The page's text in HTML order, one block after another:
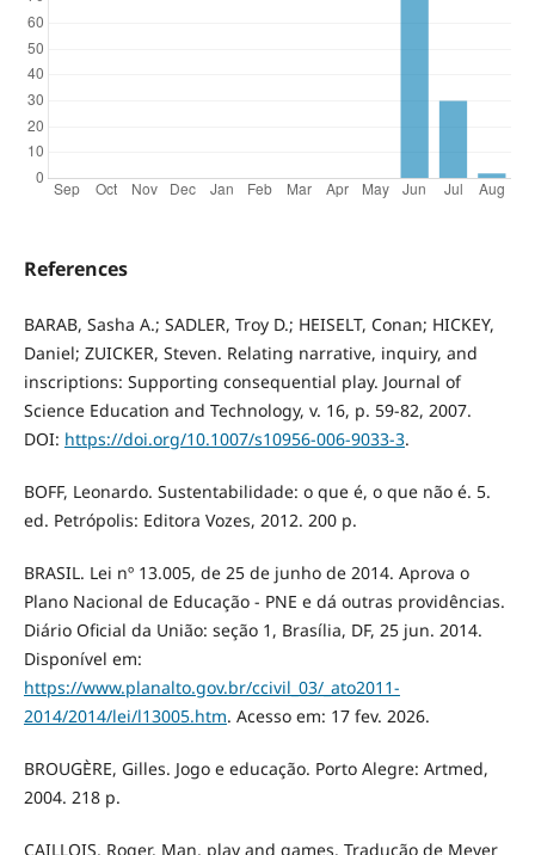
References
BARAB, Sasha A.; SADLER, Troy D.; HEISELT, Conan; HICKEY,
Daniel; ZUICKER, Steven. Relating narrative, inquiry, and
inscriptions: Supporting consequential play. Journal of
Science Education and Technology, v. 16, p. 59-82, 2007.
DOI: https://doi.org/10.1007/s10956-006-9033-3.
BOFF, Leonardo. Sustentabilidade: o que é, o que não é. 5.
ed. Petrópolis: Editora Vozes, 2012. 200 p.
BRASIL. Lei nº 13.005, de 25 de junho de 2014. Aprova o
Plano Nacional de Educação - PNE e dá outras providências.
Diário Oficial da União: seção 1, Brasília, DF, 25 jun. 2014.
Disponível em:
https://www.planalto.gov.br/ccivil_03/_ato2011-
2014/2014/lei/l13005.htm. Acesso em: 17 fev. 2026.
BROUGÈRE, Gilles. Jogo e educação. Porto Alegre: Artmed,
2004. 218 p.
CAILLOIS, Roger. Man, play and games. Tradução de Meyer